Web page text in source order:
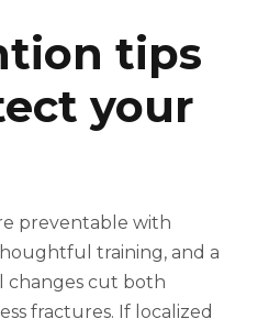
tips
your
preventable with
training, and a
changes cut both
fractures. If localized